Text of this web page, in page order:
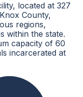
located at 327
County,
regions,
within the state.
capacity of 60
incarcerated at